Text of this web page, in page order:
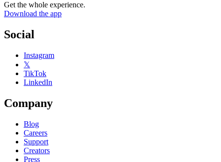
Get the whole experience.
Download the app
Social
Instagram
𝕏
TikTok
LinkedIn
Company
Blog
Careers
Support
Creators
Press